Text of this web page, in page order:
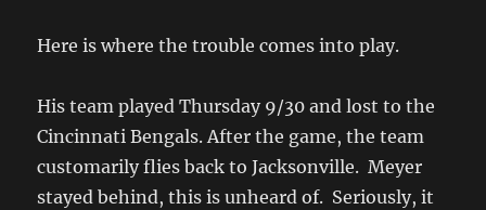
Here is where the trouble comes into play.
His team played Thursday 9/30 and lost to the
Cincinnati Bengals. After the game, the team
customarily flies back to Jacksonville. Meyer
stayed behind, this is unheard of. Seriously, it